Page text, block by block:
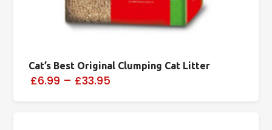
Cat’s Best Original Clumping Cat Litter
£6.99 – £33.95